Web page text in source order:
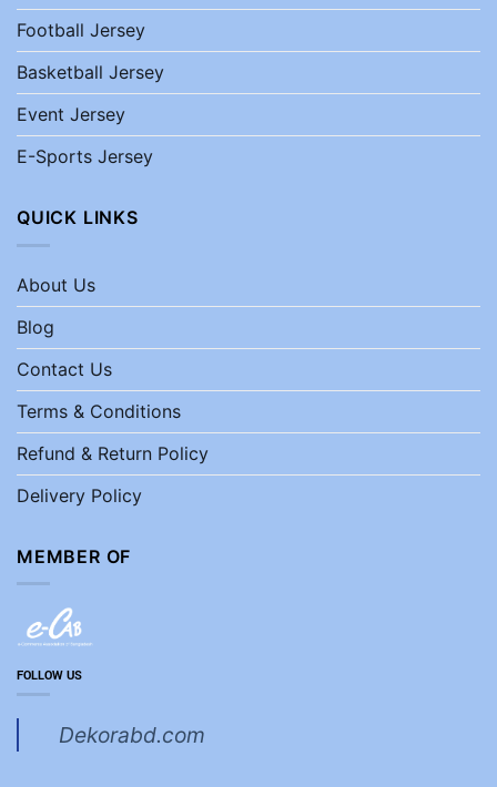
Football Jersey
Basketball Jersey
Event Jersey
E-Sports Jersey
QUICK LINKS
About Us
Blog
Contact Us
Terms & Conditions
Refund & Return Policy
Delivery Policy
MEMBER OF
FOLLOW US
Dekorabd.com